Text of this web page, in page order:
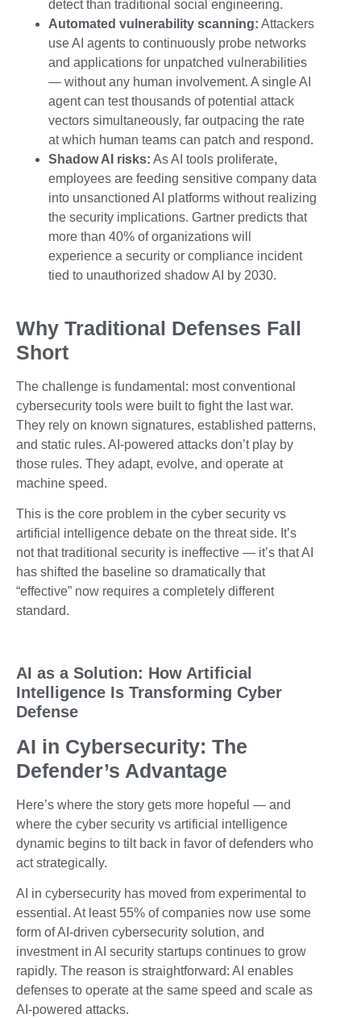
detect than traditional social engineering.
Automated vulnerability scanning: Attackers
use AI agents to continuously probe networks
and applications for unpatched vulnerabilities
— without any human involvement. A single AI
agent can test thousands of potential attack
vectors simultaneously, far outpacing the rate
at which human teams can patch and respond.
Shadow AI risks: As AI tools proliferate,
employees are feeding sensitive company data
into unsanctioned AI platforms without realizing
the security implications. Gartner predicts that
more than 40% of organizations will
experience a security or compliance incident
tied to unauthorized shadow AI by 2030.
Why Traditional Defenses Fall
Short
The challenge is fundamental: most conventional
cybersecurity tools were built to fight the last war.
They rely on known signatures, established patterns,
and static rules. AI-powered attacks don’t play by
those rules. They adapt, evolve, and operate at
machine speed.
This is the core problem in the cyber security vs
artificial intelligence debate on the threat side. It’s
not that traditional security is ineffective — it’s that AI
has shifted the baseline so dramatically that
“effective” now requires a completely different
standard.
AI as a Solution: How Artificial
Intelligence Is Transforming Cyber
Defense
AI in Cybersecurity: The
Defender’s Advantage
Here’s where the story gets more hopeful — and
where the cyber security vs artificial intelligence
dynamic begins to tilt back in favor of defenders who
act strategically.
AI in cybersecurity has moved from experimental to
essential. At least 55% of companies now use some
form of AI-driven cybersecurity solution, and
investment in AI security startups continues to grow
rapidly. The reason is straightforward: AI enables
defenses to operate at the same speed and scale as
AI-powered attacks.